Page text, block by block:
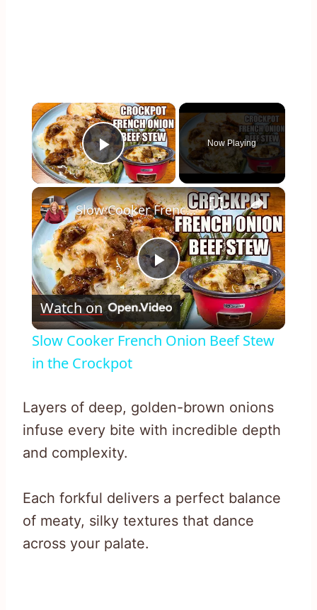
×
Play Video
Now Playing
×
Play
Video
Slow Cooker French Onion Beef Stew in the Crockpot
Watch on
Slow Cooker French Onion Beef Stew
in the Crockpot
Layers of deep, golden-brown onions
infuse every bite with incredible depth
and complexity.
Each forkful delivers a perfect balance
of meaty, silky textures that dance
across your palate.